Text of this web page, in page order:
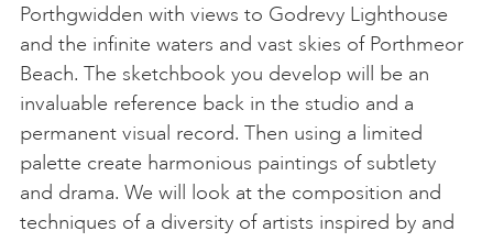
Porthgwidden with views to Godrevy Lighthouse
and the infinite waters and vast skies of Porthmeor
Beach. The sketchbook you develop will be an
invaluable reference back in the studio and a
permanent visual record. Then using a limited
palette create harmonious paintings of subtlety
and drama. We will look at the composition and
techniques of a diversity of artists inspired by and